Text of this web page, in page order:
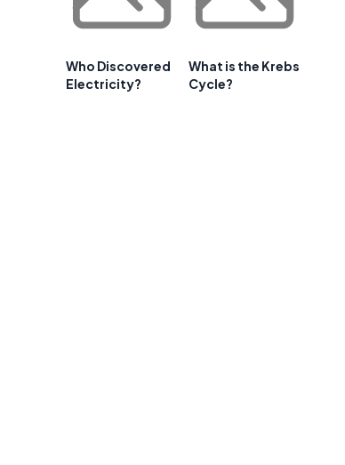
Who Discovered
Electricity?
What is the Krebs
Cycle?